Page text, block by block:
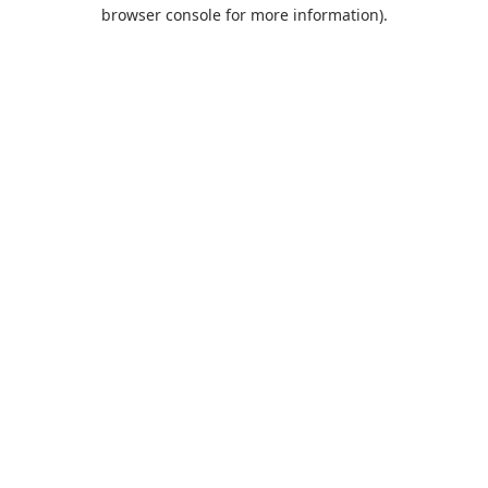
browser console for more information).